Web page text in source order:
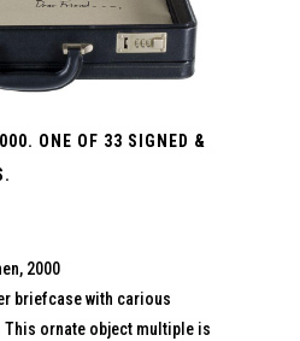
ONE OF 33 SIGNED &
2000
briefcase with carious
ornate object multiple is